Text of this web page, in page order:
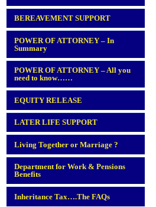
BEREAVEMENT SUPPORT
POWER OF ATTORNEY – In
Summary
POWER OF ATTORNEY – All you
need to know……
EQUITY RELEASE
LATER LIFE SUPPORT
Living Together or Marriage ?
Department for Work & Pensions
Benefits
Inheritance Tax….The FAQs